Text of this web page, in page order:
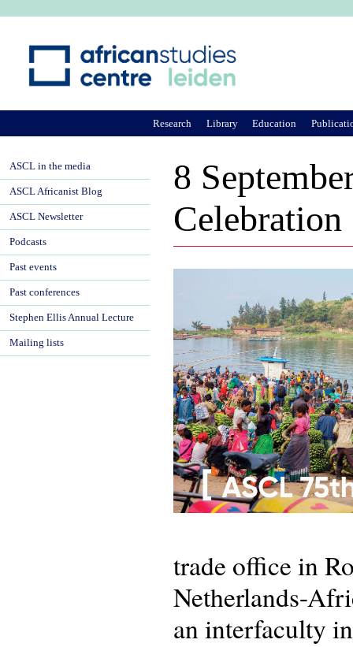
8
Celebration
trade office in
Netherlands-
an interfaculty
Research Library Education
ASCL in the media
ASCL Africanist Blog
ASCL Newsletter
Podcasts
Past events
Past conferences
Stephen Ellis Annual Lecture
Mailing lists